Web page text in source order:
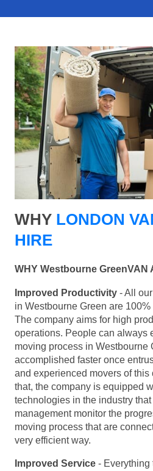
WHY LONDON
HIRE
WHY Westbourne GreenVAN
Improved Productivity - All
in Westbourne Green are
The company aims for high
operations. People can always
moving process in Westbourne
accomplished faster once
and experienced movers of this
that, the company is equipped
technologies in the industry
management monitor the
moving process that are
very efficient way.
Improved Service - Everything